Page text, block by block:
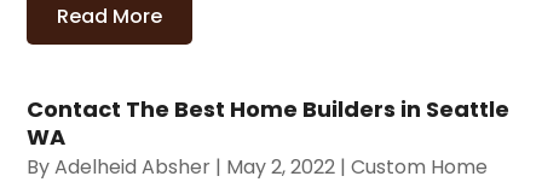
Read More
Contact The Best Home Builders in Seattle
WA
ByAdelheid Absher | May 2, 2022 |Custom Home